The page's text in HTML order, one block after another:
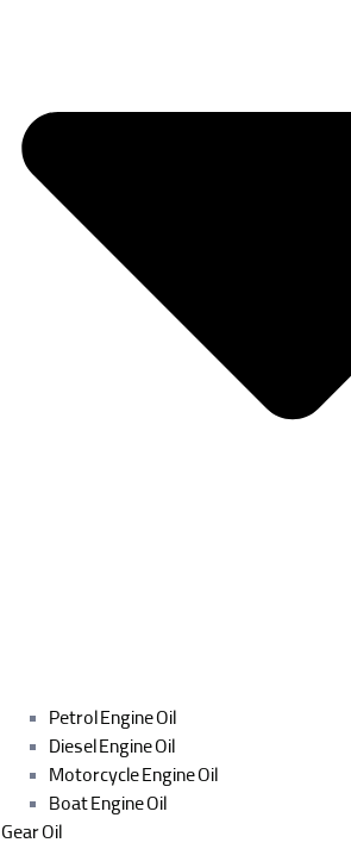
Petrol Engine Oil
Diesel Engine Oil
Motorcycle Engine Oil
Boat Engine Oil
Gear Oil